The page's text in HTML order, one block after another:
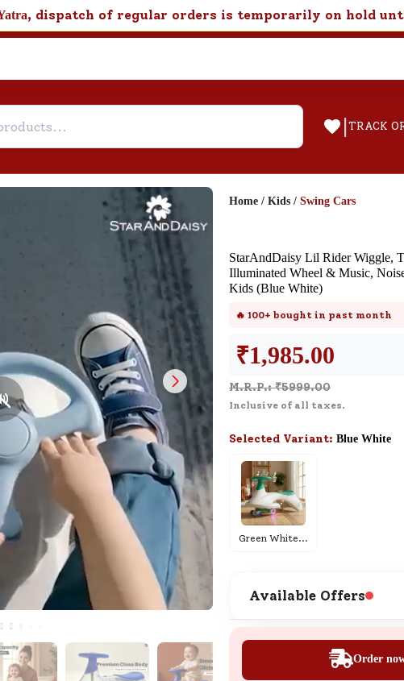
, dispatch of regular orders is temporarily on hold
| TRACK
Help & Feedback
Customer Support
Need support after your order? Click
here for Customer Service.
New User Existing User
Live Demo
Schedule a live demo and see how
everything works in real time.
SND Coins
Learn how to earn, redeem, and manage
your SND Coins and rewards balance.
Complimentary Well-being
Tap here to know the benefits and details
of our complimentary wellbeing session.
Home / Kids / Swing Cars
StarAndDaisy Lil Rider Wiggle,
Illuminated Wheel & Music,
Kids (Blue White)
🔥 100+ bought in past month
₹1,985.00
M.R.P.: ₹5999.00
Inclusive of all taxes.
Selected Variant: Blue White
Green White...
Available Offers
Order